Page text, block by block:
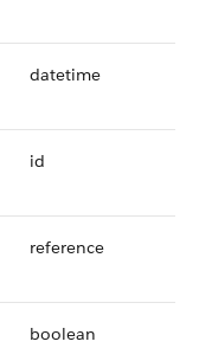
datetime
id
reference
boolean